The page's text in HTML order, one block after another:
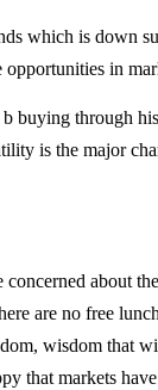
which is down
in
buying through
is the major
about
are no free
wisdom that
that markets